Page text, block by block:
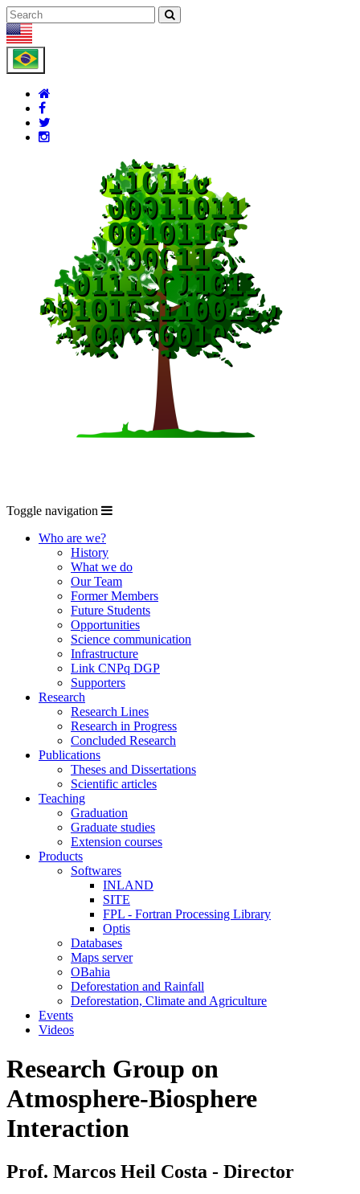
Toggle navigation
Who are we?
History
What we do
Our Team
Former Members
Future Students
Opportunities
Science communication
Infrastructure
Link CNPq DGP
Supporters
Research
Research Lines
Research in Progress
Concluded Research
Publications
Theses and Dissertations
Scientific articles
Teaching
Graduation
Graduate studies
Extension courses
Products
Softwares
INLAND
SITE
FPL - Fortran Processing Library
Optis
Databases
Maps server
OBahia
Deforestation and Rainfall
Deforestation, Climate and Agriculture
Events
Videos
Research Group on
Atmosphere-Biosphere
Interaction
Prof. Marcos Heil Costa - Director